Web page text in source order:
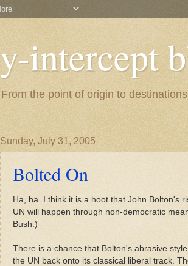
y-intercept
From the point of origin to
Sunday, July 31, 2005
Bolted On
Ha, ha. I think it is a hoot that John Bolton's
UN will happen through non-democratic
Bush.)
There is a chance that Bolton's abrasive
the UN back onto its classical liberal track.